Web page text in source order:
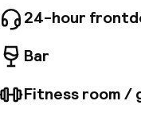
onsite
team
24-hour
Bar
Fitness room /